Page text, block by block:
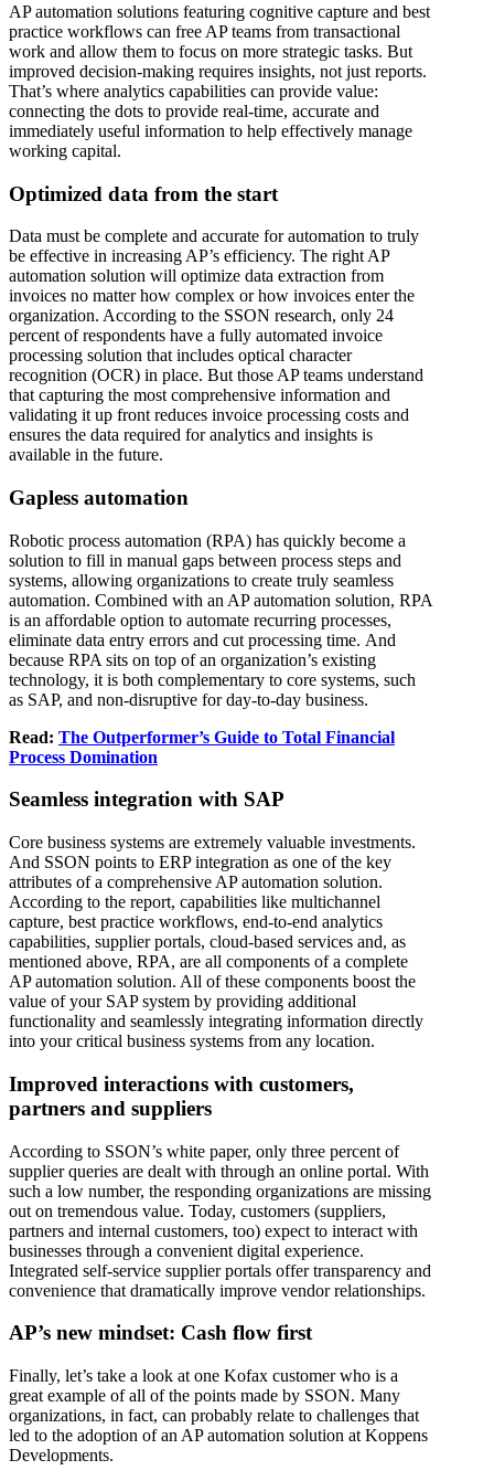
AP automation solutions featuring cognitive capture and best
practice workflows can free AP teams from transactional
work and allow them to focus on more strategic tasks. But
improved decision-making requires insights, not just reports.
That’s where analytics capabilities can provide value:
connecting the dots to provide real-time, accurate and
immediately useful information to help effectively manage
working capital.
Optimized data from the start
Data must be complete and accurate for automation to truly
be effective in increasing AP’s efficiency. The right AP
automation solution will optimize data extraction from
invoices no matter how complex or how invoices enter the
organization. According to the SSON research, only 24
percent of respondents have a fully automated invoice
processing solution that includes optical character
recognition (OCR) in place. But those AP teams understand
that capturing the most comprehensive information and
validating it up front reduces invoice processing costs and
ensures the data required for analytics and insights is
available in the future.
Gapless automation
Robotic process automation (RPA) has quickly become a
solution to fill in manual gaps between process steps and
systems, allowing organizations to create truly seamless
automation. Combined with an AP automation solution, RPA
is an affordable option to automate recurring processes,
eliminate data entry errors and cut processing time. And
because RPA sits on top of an organization’s existing
technology, it is both complementary to core systems, such
as SAP, and non-disruptive for day-to-day business.
Read: The Outperformer’s Guide to Total Financial
Process Domination
Seamless integration with SAP
Core business systems are extremely valuable investments.
And SSON points to ERP integration as one of the key
attributes of a comprehensive AP automation solution.
According to the report, capabilities like multichannel
capture, best practice workflows, end-to-end analytics
capabilities, supplier portals, cloud-based services and, as
mentioned above, RPA, are all components of a complete
AP automation solution. All of these components boost the
value of your SAP system by providing additional
functionality and seamlessly integrating information directly
into your critical business systems from any location.
Improved interactions with customers,
partners and suppliers
According to SSON’s white paper, only three percent of
supplier queries are dealt with through an online portal. With
such a low number, the responding organizations are missing
out on tremendous value. Today, customers (suppliers,
partners and internal customers, too) expect to interact with
businesses through a convenient digital experience.
Integrated self-service supplier portals offer transparency and
convenience that dramatically improve vendor relationships.
AP’s new mindset: Cash flow first
Finally, let’s take a look at one Kofax customer who is a
great example of all of the points made by SSON. Many
organizations, in fact, can probably relate to challenges that
led to the adoption of an AP automation solution at Koppens
Developments.